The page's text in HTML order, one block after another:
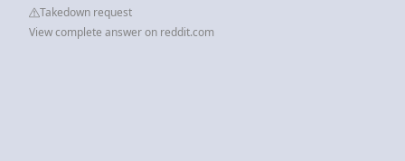
Takedown request
View complete answer on reddit.com